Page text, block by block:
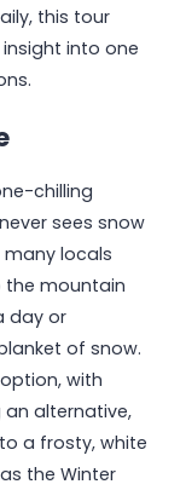
this tour
into one
chilling
sees snow
many locals
mountain
day or
of snow.
with
an alternative,
a frosty, white
the Winter